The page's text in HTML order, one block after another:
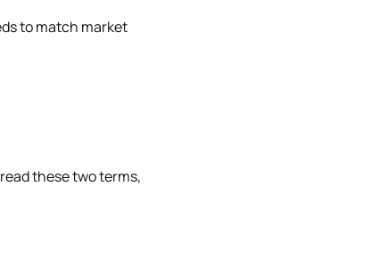
to match market
these two terms,